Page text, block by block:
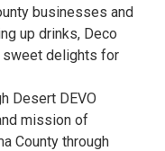
businesses and
up drinks, Deco
delights for
Desert DEVO
mission of
County through